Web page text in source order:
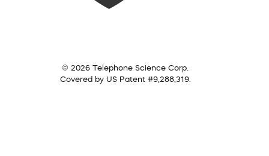
© 2026 Telephone Science Corp.
Covered by US Patent #9,288,319.